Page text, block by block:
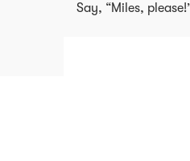
Say, “Miles,